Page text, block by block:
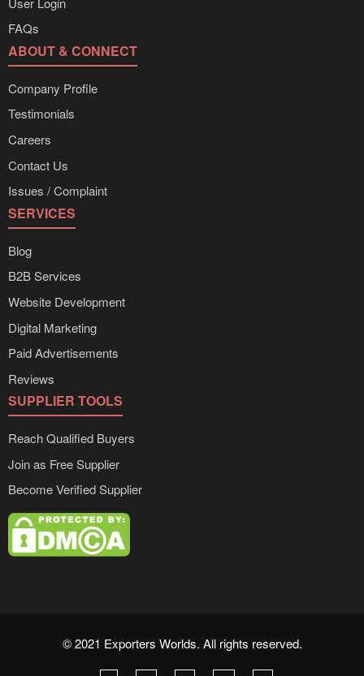
FAQs
ABOUT & CONNECT
Company Profile
Testimonials
Careers
Contact Us
Issues / Complaint
SERVICES
Blog
B2B Services
Website Development
Digital Marketing
Paid Advertisements
Reviews
SUPPLIER TOOLS
Reach Qualified Buyers
Join as Free Supplier
Become Verified Supplier
© 2021 Exporters Worlds. All rights reserved.